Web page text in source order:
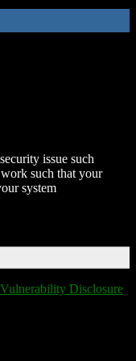
issue such
such that your
system
Disclosure